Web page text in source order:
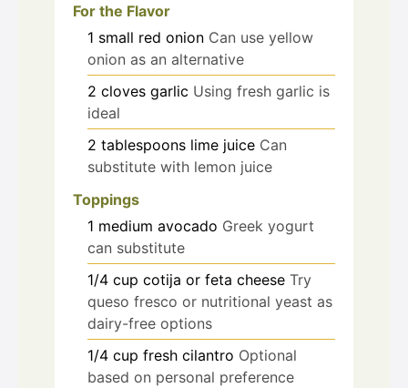
For the Flavor
1 small red onion Can use yellow
onion as an alternative
2 cloves garlic Using fresh garlic is
ideal
2 tablespoons lime juice Can
substitute with lemon juice
Toppings
1 medium avocado Greek yogurt
can substitute
1/4 cup cotija or feta cheese Try
queso fresco or nutritional yeast as
dairy-free options
1/4 cup fresh cilantro Optional
based on personal preference